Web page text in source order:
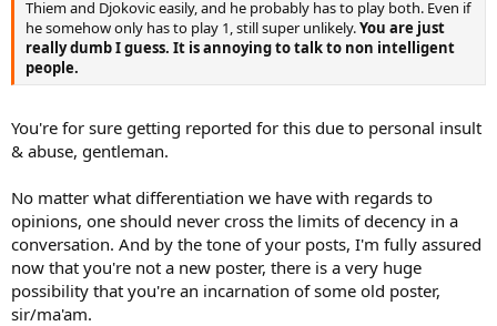
Thiem and Djokovic easily, and he probably has to play both. Even if
he somehow only has to play 1, still super unlikely.You are just
really dumb I guess. It is annoying to talk to non intelligent
people.
You're for sure getting reported for this due to personal insult
& abuse, gentleman.
No matter what differentiation we have with regards to
opinions, one should never cross the limits of decency in a
conversation. And by the tone of your posts, I'm fully assured
now that you're not a new poster, there is a very huge
possibility that you're an incarnation of some old poster,
sir/ma'am.